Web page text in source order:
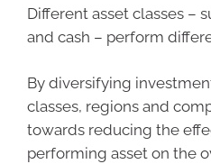
Different asset classes –
and cash – perform
By diversifying
classes, regions and
towards reducing the
performing asset on the